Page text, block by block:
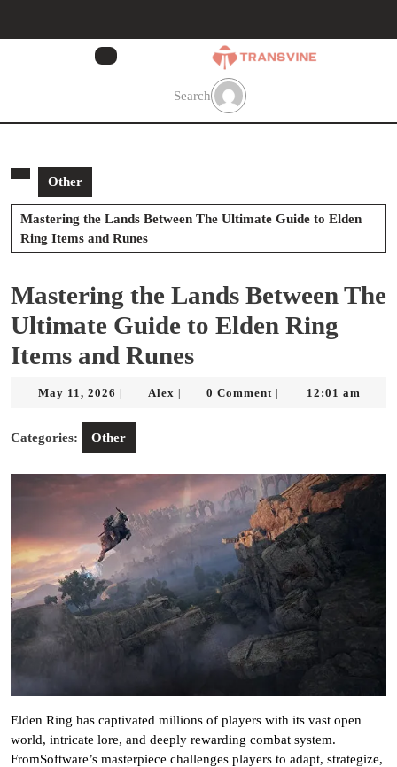
Search
Other
Mastering the Lands Between The Ultimate Guide to Elden
Ring Items and Runes
Mastering the Lands Between The
Ultimate Guide to Elden Ring
Items and Runes
May 11, 2026 May
2026
Alex Alex 0 Comment 12:01 am
Categories: Other
Elden Ring has captivated millions of players with its vast open
world, intricate lore, and deeply rewarding combat system.
FromSoftware’s masterpiece challenges players to adapt, strategize,